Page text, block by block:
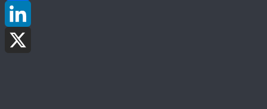
Facebook
LinkedIn